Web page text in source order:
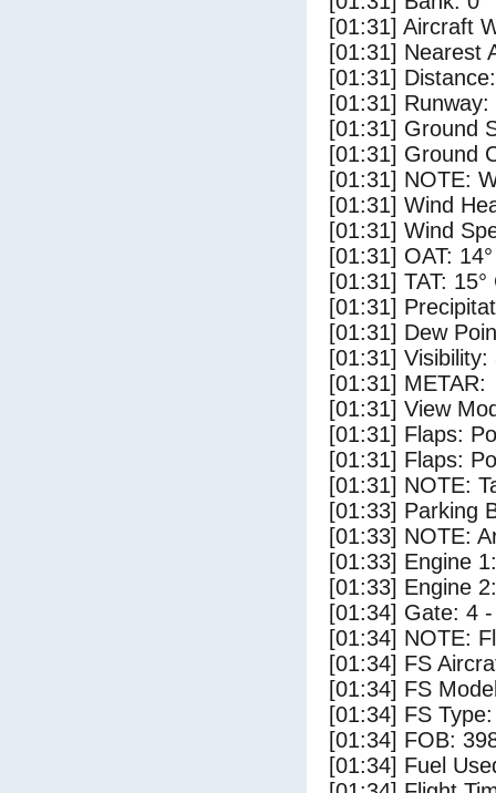
[01:31] Aircraft
[01:31] Nearest
[01:31]
[01:31]
[01:31] Ground
[01:31] Ground
[01:31] NOTE:
[01:31] Wind
[01:31] Wind
[01:31] OAT:
[01:31] TAT: 15°
[01:31]
[01:31] Dew
[01:31] Visibility:
[01:31] METAR:
[01:31] View
[01:31] Flaps:
[01:31] Flaps:
[01:31] NOTE:
[01:33] Parking
[01:33] NOTE:
[01:33] Engine
[01:33] Engine
[01:34] Gate: 4
[01:34] NOTE:
[01:34] FS
[01:34] FS
[01:34] FS
[01:34] FOB:
[01:34] Fuel